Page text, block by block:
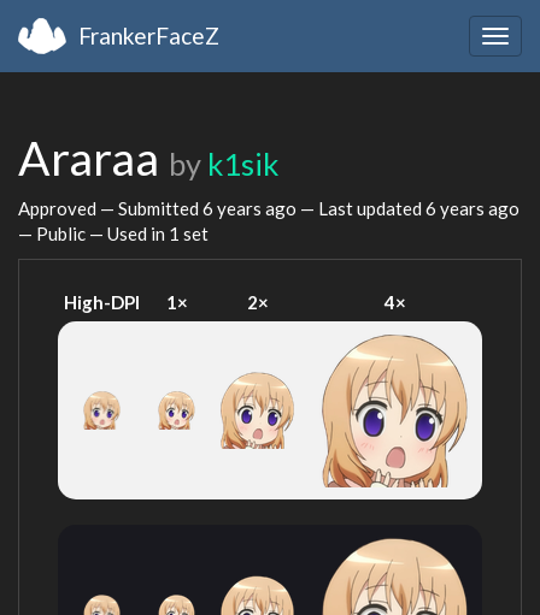
FrankerFaceZ
Araraa by k1sik
Approved — Submitted 6 years ago — Last updated 6 years ago
— Public — Used in 1 set
High-DPI 1× 2× 4×